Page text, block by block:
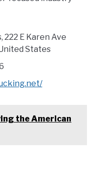
E Karen Ave
States
the American